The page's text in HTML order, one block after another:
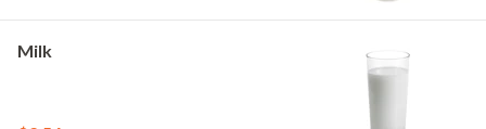
Milk